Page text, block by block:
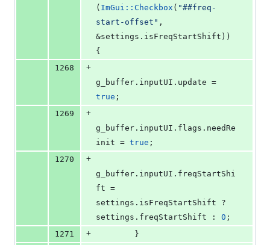
( ImGui::Checkbox ( "##freq-
start-offset " ,
&settings. isFreqStartShift ))
{
1268
+
g_buffer. inputUI . update
true ;
1269
+
g_buffer. inputUI . flags . needRe
init = true ;
1270
+
g_buffer. inputUI . freqStartShi
ft =
settings. isFreqStartShift ?
settings. freqStartShift : 0 ;
1271
+
        }